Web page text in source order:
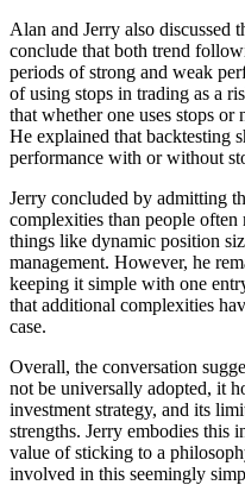
Alan and Jerry also discussed
conclude that both trend
periods of strong and weak
of using stops in trading as a
that whether one uses stops or
He explained that backtesting
performance with or without
Jerry concluded by admitting
complexities than people
things like dynamic position
management. However, he
keeping it simple with one
that additional complexities
case.
Overall, the conversation
not be universally adopted, it
investment strategy, and its
strengths. Jerry embodies this
value of sticking to a
involved in this seemingly